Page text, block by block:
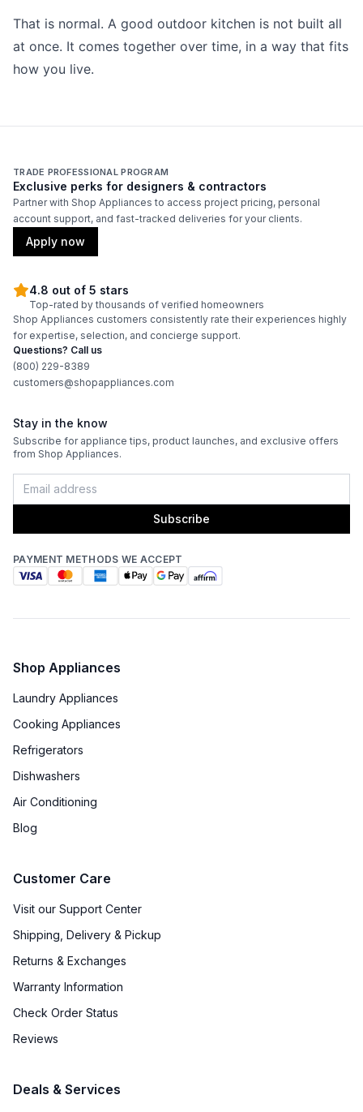
That is normal. A good outdoor kitchen is not built all
at once. It comes together over time, in a way that fits
how you live.
TRADE PROFESSIONAL PROGRAM
Exclusive perks for designers & contractors
Partner with Shop Appliances to access project pricing, personal
account support, and fast-tracked deliveries for your clients.
Apply now
4.8 out of 5 stars
Top-rated by thousands of verified homeowners
Shop Appliances customers consistently rate their experiences highly
for expertise, selection, and concierge support.
Questions? Call us
(800) 229-8389
customers@shopappliances.com
Stay in the know
Subscribe for appliance tips, product launches, and exclusive offers
from Shop Appliances.
Subscribe
PAYMENT METHODS WE ACCEPT
Shop Appliances
Laundry Appliances
Cooking Appliances
Refrigerators
Dishwashers
Air Conditioning
Blog
Customer Care
Visit our Support Center
Shipping, Delivery & Pickup
Returns & Exchanges
Warranty Information
Check Order Status
Reviews
Deals & Services